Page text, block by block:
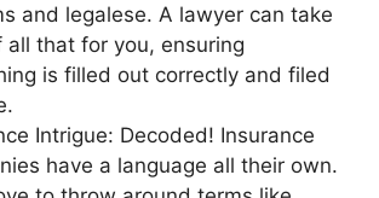
and legalese. A lawyer can take
all that for you, ensuring
is filled out correctly and filed
Intrigue: Decoded! Insurance
have a language all their own.